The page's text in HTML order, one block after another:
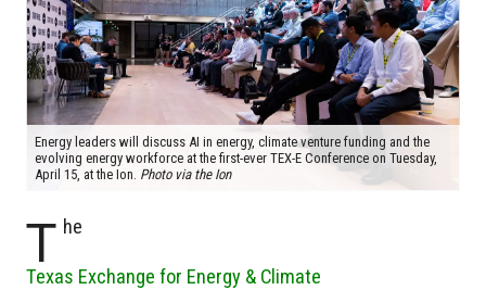
Energy leaders will discuss AI in energy, climate venture funding and the
evolving energy workforce at the first-ever TEX-E Conference on Tuesday,
April 15, at the Ion. Photo via the Ion
T he
Texas Exchange for Energy & Climate